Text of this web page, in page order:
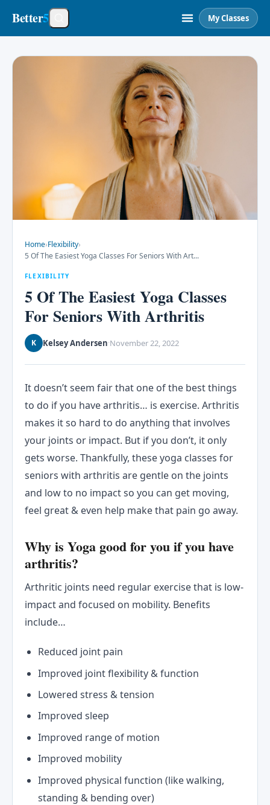
Better5 My Classes
Home›Flexibility›
5 Of The Easiest Yoga Classes For Seniors With Art...
FLEXIBILITY
5 Of The Easiest Yoga Classes
For Seniors With Arthritis
K Kelsey Andersen·November 22, 2022
It doesn’t seem fair that one of the best things
to do if you have arthritis… is exercise. Arthritis
makes it so hard to do anything that involves
your joints or impact. But if you don’t, it only
gets worse. Thankfully, these yoga classes for
seniors with arthritis are gentle on the joints
and low to no impact so you can get moving,
feel great & even help make that pain go away.
Why is Yoga good for you if you have
arthritis?
Arthritic joints need regular exercise that is low-
impact and focused on mobility. Benefits
include…
Reduced joint pain
Improved joint flexibility & function
Lowered stress & tension
Improved sleep
Improved range of motion
Improved mobility
Improved physical function (like walking,
standing & bending over)